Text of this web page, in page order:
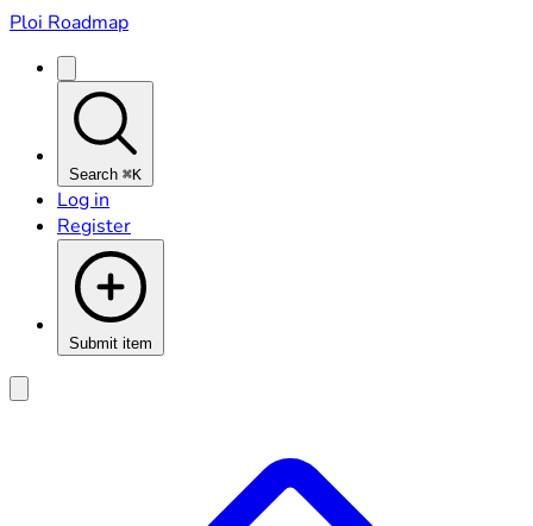
Ploi Roadmap
Search ⌘K
Log in
Register
Submit item